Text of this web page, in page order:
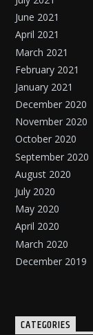
June 2021
April 2021
March 2021
February 2021
January 2021
December 2020
November 2020
October 2020
September 2020
August 2020
July 2020
May 2020
April 2020
March 2020
December 2019
CATEGORIES